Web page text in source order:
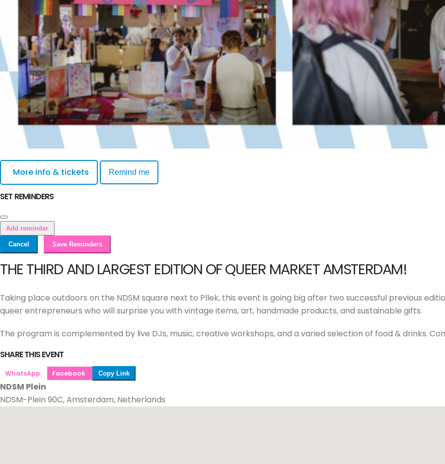
More info & tickets Remind me
SET REMINDERS
Add reminder
Cancel Save Reminders
THE THIRD AND LARGEST EDITION OF QUEER MARKET AMSTERDAM!
Taking place outdoors on the NDSM square next to Pllek, this event is going big after two successful previous
queer entrepreneurs who will surprise you with vintage items, art, handmade products, and sustainable gifts.
The program is complemented by live DJs, music, creative workshops, and a varied selection of food & drinks.
SHARE THIS EVENT
WhatsApp Facebook Copy Link
NDSM Plein
NDSM-Plein 90C, Amsterdam, Netherlands